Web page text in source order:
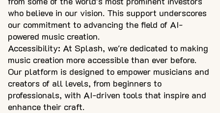
who believe in our vision. This support underscores
our commitment to advancing the field of AI-
powered music creation.
Accessibility: At Splash, we're dedicated to making
music creation more accessible than ever before.
Our platform is designed to empower musicians and
creators of all levels, from beginners to
professionals, with AI-driven tools that inspire and
enhance their craft.